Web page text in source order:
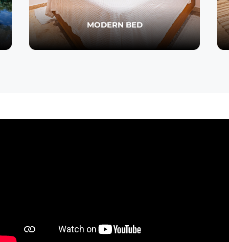
MODERN BED